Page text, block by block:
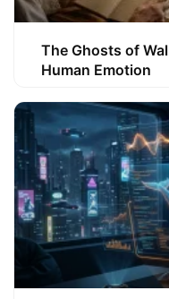
The Ghosts of
Human Emotion